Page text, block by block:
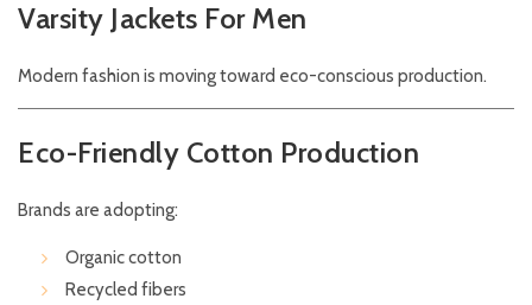
Varsity Jackets For Men
Modern fashion is moving toward eco-conscious production.
Eco-Friendly Cotton Production
Brands are adopting:
Organic cotton
Recycled fibers